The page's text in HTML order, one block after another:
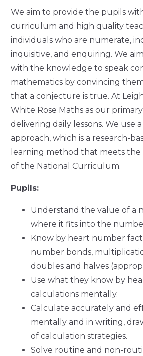
We aim to provide the pupils
curriculum and high quality
individuals who are numerate,
inquisitive, and enquiring. We
with the knowledge to speak
mathematics by convincing
that a conjecture is true. At
White Rose Maths as our
delivering daily lessons. We use
approach, which is a research-
learning method that meets the
of the National Curriculum.
Pupils:
Understand the value of a
where it fits into the
Know by heart number
number bonds,
doubles and halves
Use what they know by
calculations mentally.
Calculate accurately and
mentally and in writing,
of calculation strategies.
Solve routine and non-